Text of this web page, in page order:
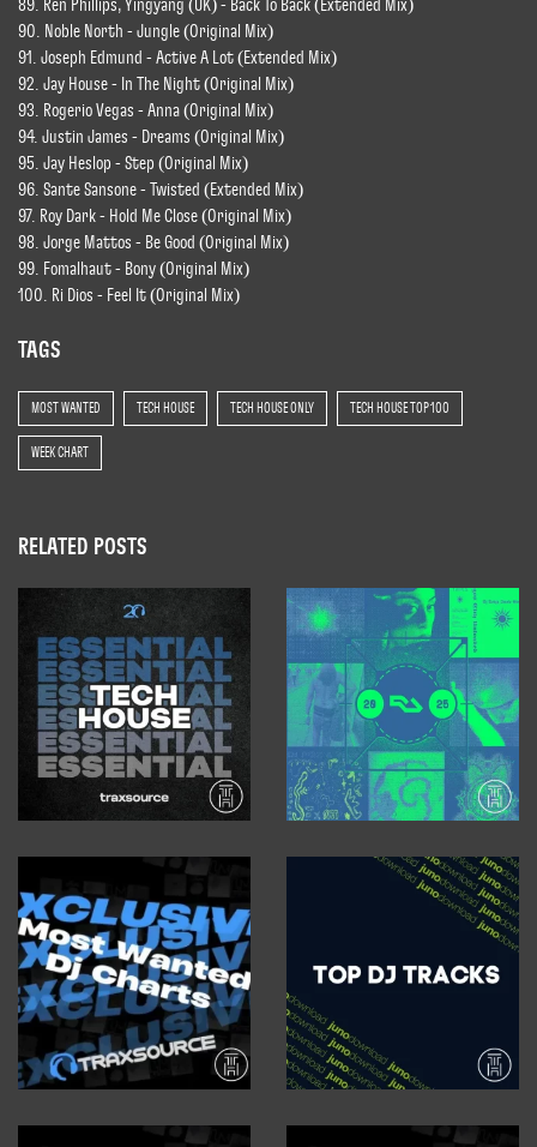
89. Ren Phillips, Yingyang (UK) - Back To Back (Extended Mix)
90. Noble North - Jungle (Original Mix)
91. Joseph Edmund - Active A Lot (Extended Mix)
92. Jay House - In The Night (Original Mix)
93. Rogerio Vegas - Anna (Original Mix)
94. Justin James - Dreams (Original Mix)
95. Jay Heslop - Step (Original Mix)
96. Sante Sansone - Twisted (Extended Mix)
97. Roy Dark - Hold Me Close (Original Mix)
98. Jorge Mattos - Be Good (Original Mix)
99. Fomalhaut - Bony (Original Mix)
100. Ri Dios - Feel It (Original Mix)
TAGS
MOST WANTED TECH HOUSE TECH HOUSE ONLY TECH HOUSE TOP 100
WEEK CHART
RELATED POSTS